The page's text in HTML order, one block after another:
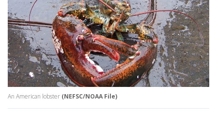
An American lobster (NEFSC/NOAA File)